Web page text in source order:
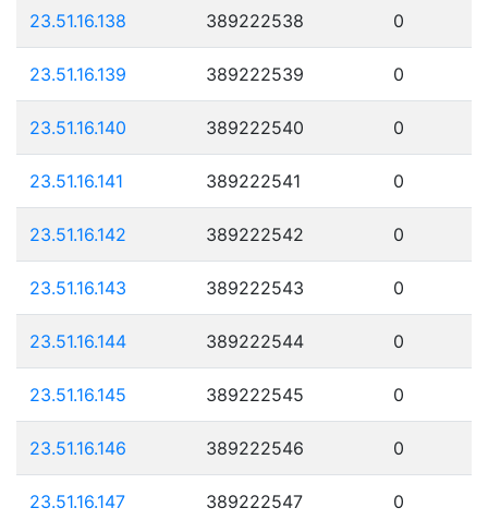
23.51.16.138 389222538 0
23.51.16.139 389222539 0
23.51.16.140 389222540 0
23.51.16.141 389222541 0
23.51.16.142 389222542 0
23.51.16.143 389222543 0
23.51.16.144 389222544 0
23.51.16.145 389222545 0
23.51.16.146 389222546 0
23.51.16.147 389222547 0